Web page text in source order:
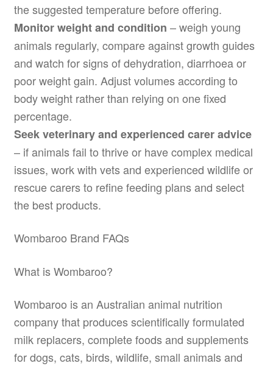
the suggested temperature before offering.
Monitor weight and condition – weigh young
animals regularly, compare against growth guides
and watch for signs of dehydration, diarrhoea or
poor weight gain. Adjust volumes according to
body weight rather than relying on one fixed
percentage.
Seek veterinary and experienced carer advice
– if animals fail to thrive or have complex medical
issues, work with vets and experienced wildlife or
rescue carers to refine feeding plans and select
the best products.
Wombaroo Brand FAQs
What is Wombaroo?
Wombaroo is an Australian animal nutrition
company that produces scientifically formulated
milk replacers, complete foods and supplements
for dogs, cats, birds, wildlife, small animals and